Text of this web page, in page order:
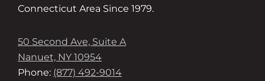
Connecticut Area Since 1979.
50 Second Ave, Suite A
Nanuet, NY 10954
Phone: (877) 492-9014